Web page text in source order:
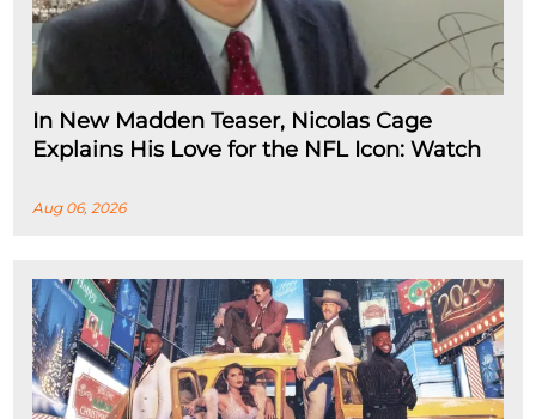
In New Madden Teaser, Nicolas Cage
Explains His Love for the NFL Icon: Watch
Aug 06, 2026